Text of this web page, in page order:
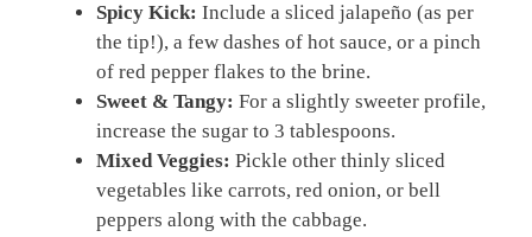
Spicy Kick: Include a sliced jalapeño (as per
the tip!), a few dashes of hot sauce, or a pinch
of red pepper flakes to the brine.
Sweet & Tangy: For a slightly sweeter profile,
increase the sugar to 3 tablespoons.
Mixed Veggies: Pickle other thinly sliced
vegetables like carrots, red onion, or bell
peppers along with the cabbage.